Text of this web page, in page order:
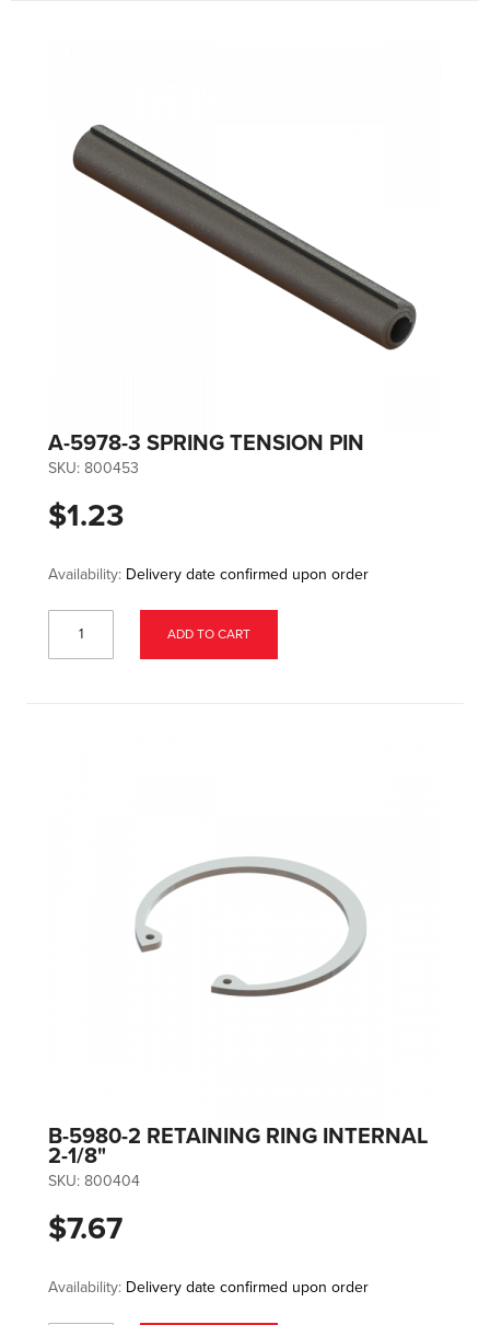
A-5978-3 SPRING TENSION PIN
SKU: 800453
$1.23
Availability: Delivery date confirmed upon order
ADD TO CART
B-5980-2 RETAINING RING INTERNAL
2-1/8"
SKU: 800404
$7.67
Availability: Delivery date confirmed upon order